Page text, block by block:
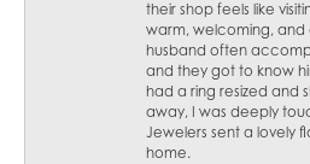
their shop feels like
warm, welcoming, and
husband often
and they got to know
had a ring resized and
away, I was deeply
Jewelers sent a lovely
home.